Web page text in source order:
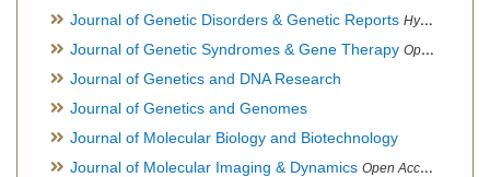
Journal of Genetic Disorders & Genetic Reports Hybrid Open Access Journal
Journal of Genetic Syndromes & Gene Therapy Open Access Journal, Official Journal of European Biotechnology Thematic Network Association
Journal of Genetics and DNA Research
Journal of Genetics and Genomes
Journal of Molecular Biology and Biotechnology
Journal of Molecular Imaging & Dynamics Open Access Journal